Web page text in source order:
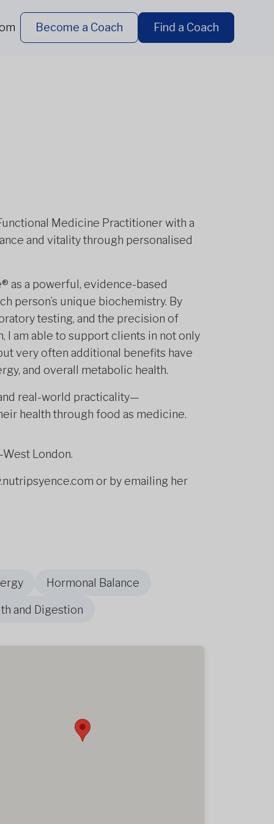
Become a Coach Find a Coach
Medicine Practitioner with a
and vitality through personalised
as a powerful, evidence-based
person’s unique biochemistry. By
testing, and the precision of
I am able to support clients in not only
very often additional benefits have
and overall metabolic health.
real-world practicality—
health through food as medicine.
London.
or by emailing her
Hormonal Balance
and Digestion